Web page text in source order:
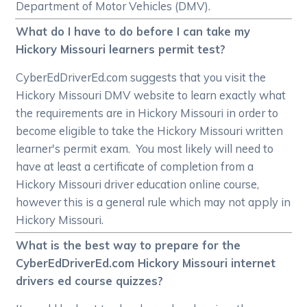
Department of Motor Vehicles (DMV).
What do I have to do before I can take my
Hickory Missouri learners permit test?
CyberEdDriverEd.com suggests that you visit the
Hickory Missouri DMV website to learn exactly what
the requirements are in Hickory Missouri in order to
become eligible to take the Hickory Missouri written
learner's permit exam. You most likely will need to
have at least a certificate of completion from a
Hickory Missouri driver education online course,
however this is a general rule which may not apply in
Hickory Missouri.
What is the best way to prepare for the
CyberEdDriverEd.com Hickory Missouri internet
drivers ed course quizzes?